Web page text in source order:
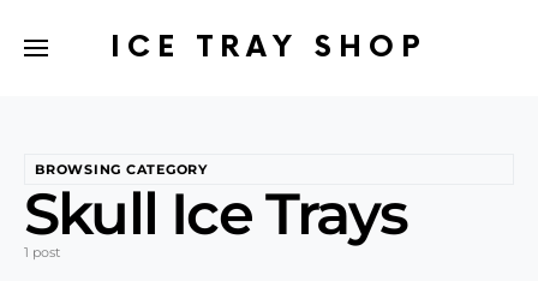
ICE TRAY SHOP
BROWSING CATEGORY
Skull Ice Trays
1 post